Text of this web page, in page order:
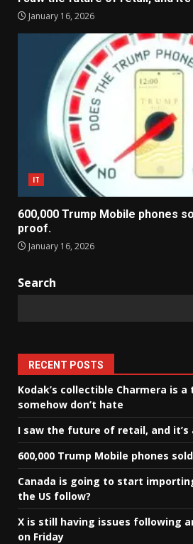
January 16, 2026
IT
600,000 Trump Mobile phones
proof.
January 16, 2026
Search
RECENT POSTS
Kodak’s collectible Charmera is
somehow don’t hate
I saw the future of retail, and it’s
600,000 Trump Mobile phones
Canada is going to start
the US follow?
X is still having issues following
on Friday